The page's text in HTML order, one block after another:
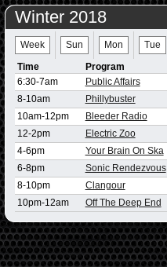
Winter 2018
Week Sun Mon Tue
Time
Program
6:30-7am
Public Affairs
8-10am
Phillybuster
10am-12pm
Bleeder Radio
12-2pm
Electric Zoo
4-6pm
Your Brain On Ska
6-8pm
Sonic Rendezvous
8-10pm
Clangour
10pm-12am
Off The Deep End